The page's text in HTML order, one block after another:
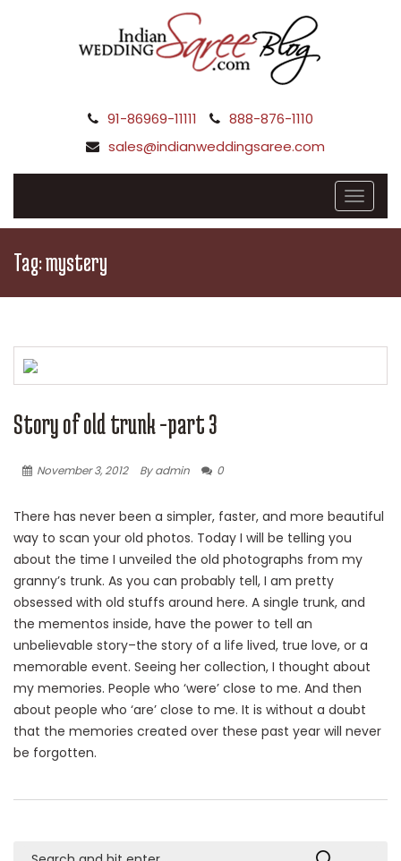
91-86969-11111
888-876-1110
sales@indianweddingsaree.com
Tag:mystery
Story of old trunk -part 3
November 3, 2012 By admin 0
There has never been a simpler, faster, and more beautiful
way to scan your old photos. Today I will be telling you
about the time I unveiled the old photographs from my
granny’s trunk. As you can probably tell, I am pretty
obsessed with old stuffs around here. A single trunk, and
the mementos inside, have the power to tell an
unbelievable story–the story of a life lived, true love, or a
memorable event. Seeing her collection, I thought about
my memories. People who ‘were’ close to me. And then
about people who ‘are’ close to me. It is without a doubt
that the memories created over these past year will never
be forgotten.